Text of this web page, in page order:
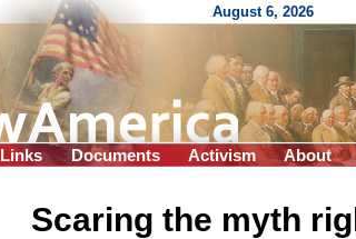
August 6, 2026
Links Documents Activism About
Scaring the myth